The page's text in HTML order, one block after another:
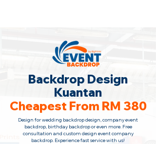
Backdrop Design
Kuantan
Cheapest From RM 380
Design for wedding backdrop design, company event
backdrop, birthday backdrop or even more. Free
consultation and custom design event company
backdrop. Experience fast service with us!